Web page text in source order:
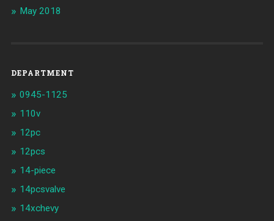
May 2018
DEPARTMENT
0945-1125
110v
12pc
12pcs
14-piece
14pcsvalve
14xchevy